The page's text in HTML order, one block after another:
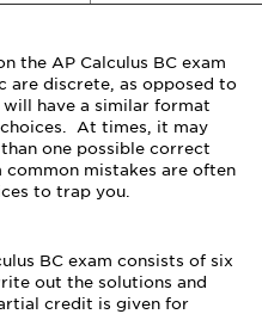
the AP Calculus BC exam
are discrete, as opposed to
have a similar format
At times, it may
one possible correct
mistakes are often
to trap you.
BC exam consists of six
out the solutions and
credit is given for